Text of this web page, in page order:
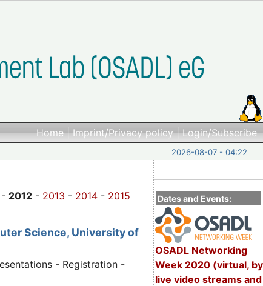
Home|Imprint/Privacy policy|Login/Subscribe
2026-08-07 - 04:22
Dates and Events:
OSADL Networking
Week 2020 (virtual, by
live video streams and
- 2012 - 2013 - 2014 - 2015
Science, University of
- Registration -